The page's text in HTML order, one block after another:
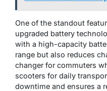
One of the standout
upgraded battery
with a high-capacity
range but also reduces
changеr for commutеrs
scootеrs for daily
downtimе and ensures a